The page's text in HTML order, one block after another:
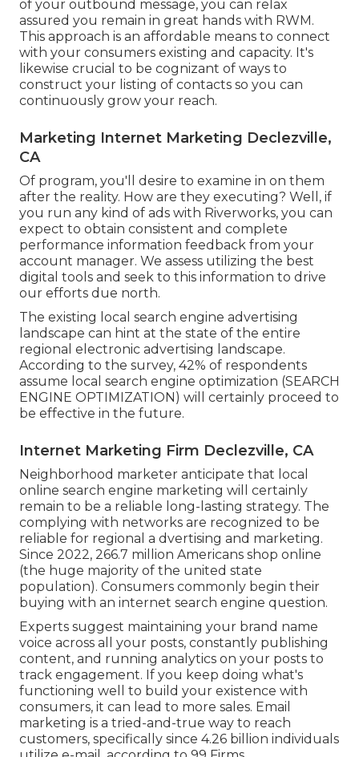
of your outbound message, you can relax
assured you remain in great hands with RWM.
This approach is an affordable means to connect
with your consumers existing and capacity. It's
likewise crucial to be cognizant of ways to
construct your listing of contacts so you can
continuously grow your reach.
Marketing Internet Marketing Declezville,
CA
Of program, you'll desire to examine in on them
after the reality. How are they executing? Well, if
you run any kind of ads with Riverworks, you can
expect to obtain consistent and complete
performance information feedback from your
account manager. We assess utilizing the best
digital tools and seek to this information to drive
our efforts due north.
The existing local search engine advertising
landscape can hint at the state of the entire
regional electronic advertising landscape.
According to the survey, 42% of respondents
assume local search engine optimization (SEARCH
ENGINE OPTIMIZATION) will certainly proceed to
be effective in the future.
Internet Marketing Firm Declezville, CA
Neighborhood marketer anticipate that local
online search engine marketing will certainly
remain to be a reliable long-lasting strategy. The
complying with networks are recognized to be
reliable for regional a dvertising and marketing.
Since 2022, 266.7 million Americans shop online
(the huge majority of the united state
population). Consumers commonly begin their
buying with an internet search engine question.
Experts suggest maintaining your brand name
voice across all your posts, constantly publishing
content, and running analytics on your posts to
track engagement. If you keep doing what's
functioning well to build your existence with
consumers, it can lead to more sales. Email
marketing is a tried-and-true way to reach
customers, specifically since 4.26 billion individuals